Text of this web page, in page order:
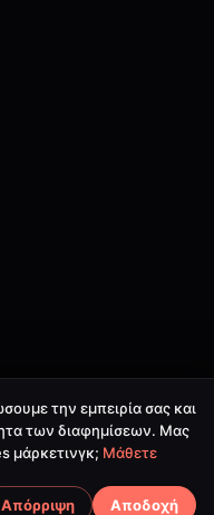
την εμπειρία σας και
των διαφημίσεων. Μας
μάρκετινγκ; Μάθετε
Απόρριψη
Αποδοχή